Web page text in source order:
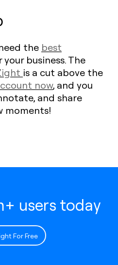
the best
your business. The
is a cut above the
now, and you
and share
moments!
users today
For Free